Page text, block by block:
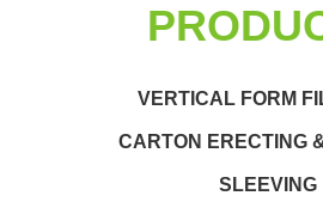
VERTICAL FORM
CARTON ERECTING
SLEEVING